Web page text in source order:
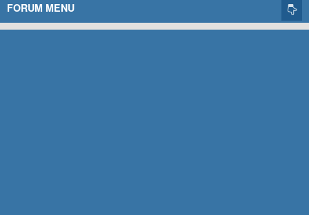
FORUM MENU